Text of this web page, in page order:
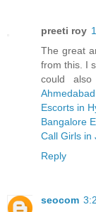
preeti roy
The great
from this. I
could
Escorts in
Bangalore
Call Girls in
Reply
seocom